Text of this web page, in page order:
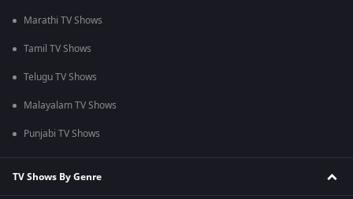
Marathi TV Shows
Tamil TV Shows
Telugu TV Shows
Malayalam TV Shows
Punjabi TV Shows
TV Shows By Genre